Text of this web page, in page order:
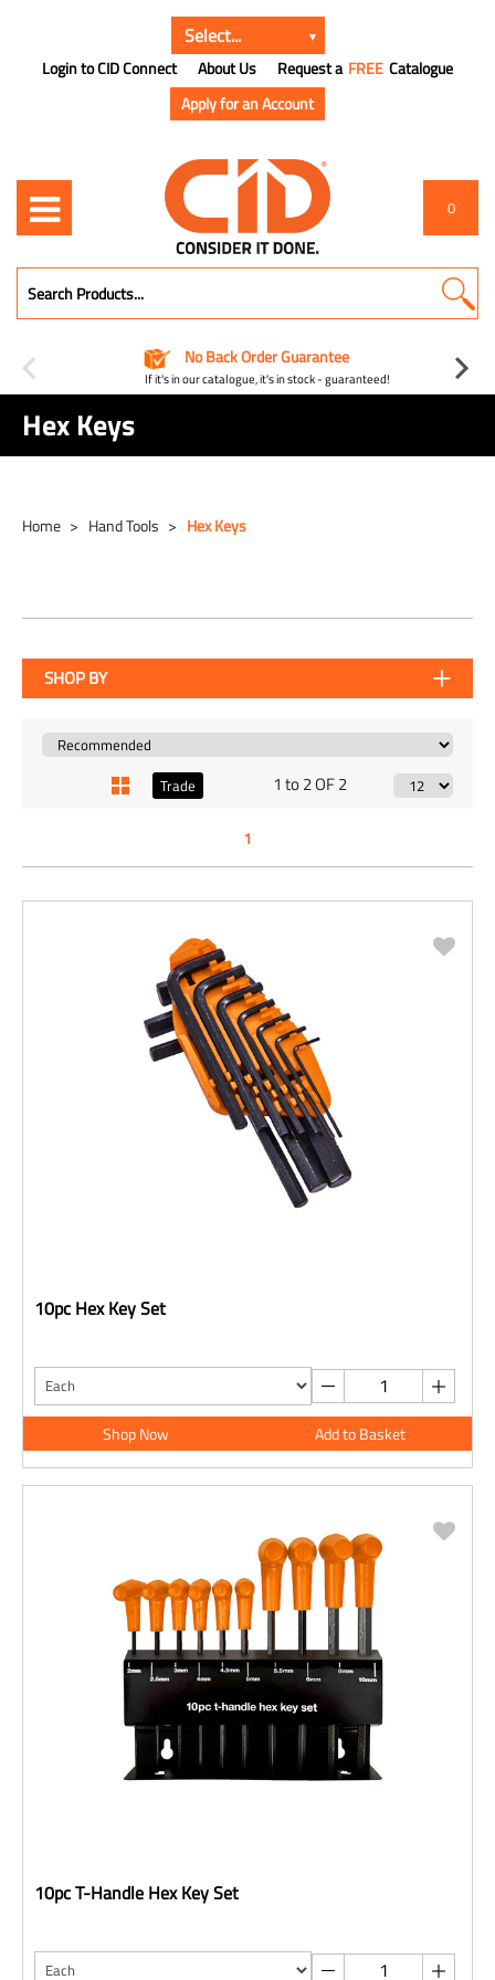
Login to CID Connect About Us Request a FREE Catalogue
Apply for an Account
0
No Back Order Guarantee
If it's in our catalogue, it's in stock - guaranteed!
Hex Keys
Home Hand Tools Hex Keys
SHOP BY
Trade 1 to 2 OF 2
1
10pc Hex Key Set
Shop Now Add to Basket
10pc T-Handle Hex Key Set